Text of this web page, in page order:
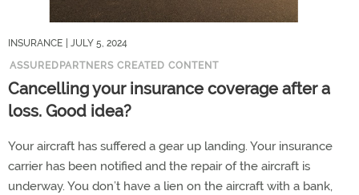
INSURANCE
| JULY 5, 2024
ASSUREDPARTNERS CREATED CONTENT
Cancelling your insurance coverage after a
loss. Good idea?
Your aircraft has suffered a gear up landing. Your insurance
carrier has been notified and the repair of the aircraft is
underway. You don’t have a lien on the aircraft with a bank,